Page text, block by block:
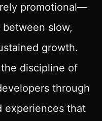
promotional—
slow,
growth.
discipline of
through
experiences that